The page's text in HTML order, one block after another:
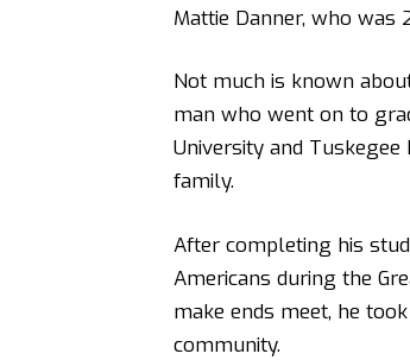
Mattie Danner, who was
Not much is known
man who went on to
University and
family.
After completing his
Americans during the
make ends meet, he
community.